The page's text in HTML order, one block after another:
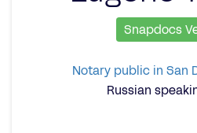
Snapdocs
Notary public in San
Russian